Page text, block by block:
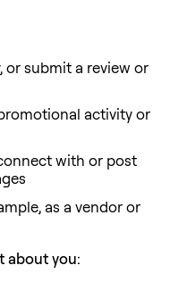
or submit a review or
activity or
with or post
as a vendor or
about you: